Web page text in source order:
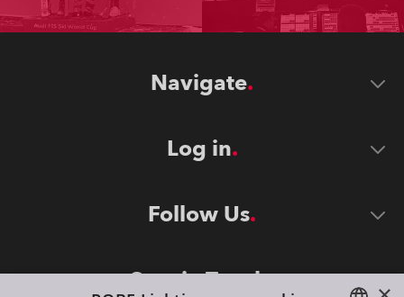
Navigate
Log in
Follow Us
Stay in Touch